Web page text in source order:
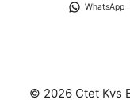
WhatsApp
© 2026 Ctet Kvs